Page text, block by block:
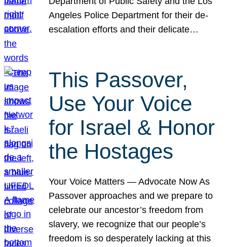
Angeles Police Department for their de-
escalation efforts and their delicate…
This Passover,
Use Your Voice
for Israel & Honor
the Hostages
Your Voice Matters — Advocate Now As
Passover approaches and we prepare to
celebrate our ancestor’s freedom from
slavery, we recognize that our people’s
freedom is so desperately lacking at this